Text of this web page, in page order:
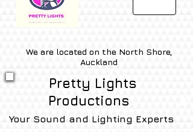
We are located on the North Shore,
Auckland
Pretty Lights
Productions
Your Sound and Lighting Experts